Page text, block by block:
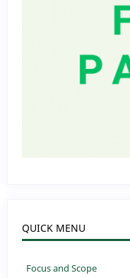
QUICK MENU
Focus and Scope